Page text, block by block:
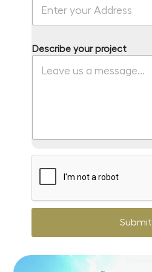
Describe your project
Submit